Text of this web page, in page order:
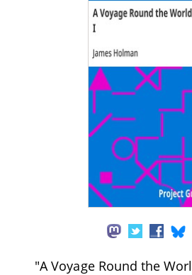
"A Voyage Round the